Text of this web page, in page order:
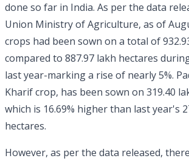
done so far in India. As per the data
Union Ministry of Agriculture, as of
crops had been sown on a total of
compared to 887.97 lakh hectares
last year-marking a rise of nearly 5%.
Kharif crop, has been sown on 319.40
which is 16.69% higher than last year's
hectares.
However, as per the data released,